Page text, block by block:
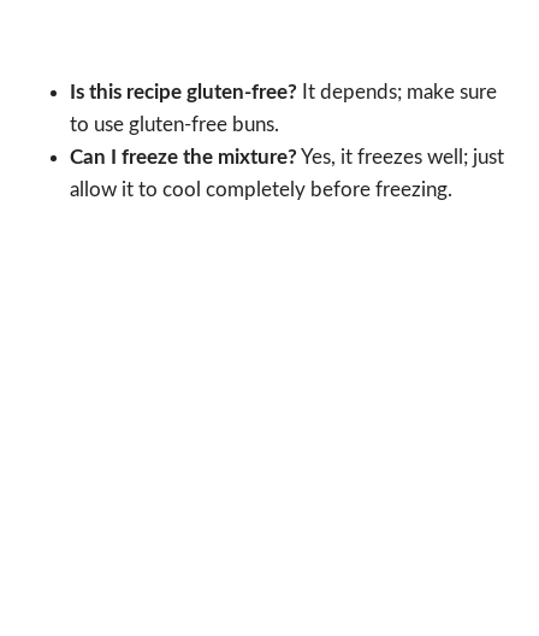
Is this recipe gluten-free? It depends; make sure
to use gluten-free buns.
Can I freeze the mixture? Yes, it freezes well; just
allow it to cool completely before freezing.